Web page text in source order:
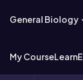
General Biology
My CourseLearn